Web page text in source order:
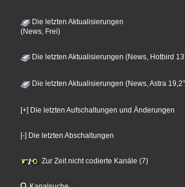
Die letzten Aktualisierungen
(News, Frei)
Die letzten Aktualisierungen (News, Hotbird
Die letzten Aktualisierungen (News, Astra
[+] Die letzten Aufschaltungen und Änderungen
[-] Die letzten Abschaltungen
Zur Zeit nicht codierte Kanäle (7)